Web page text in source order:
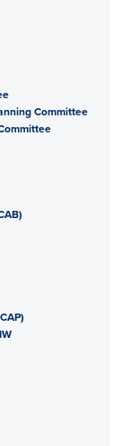
Committee